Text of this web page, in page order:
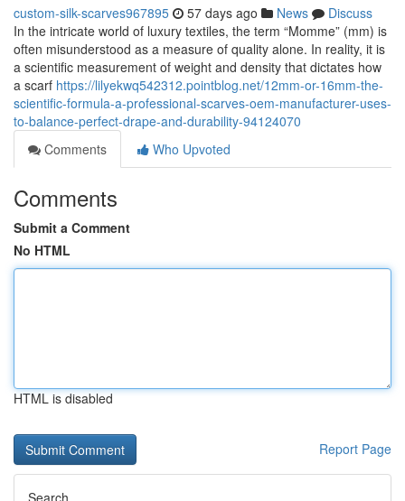
custom-silk-scarves967895 57 days ago News
Discuss
In the intricate world of luxury textiles, the term “Momme” (mm) is
often misunderstood as a measure of quality alone. In reality, it is
a scientific measurement of weight and density that dictates how
a scarf https://lilyekwq542312.pointblog.net/12mm-or-16mm-the-
scientific-formula-a-professional-scarves-oem-manufacturer-uses-
to-balance-perfect-drape-and-durability-94124070
Comments
Who Upvoted
Comments
Submit a Comment
No HTML
HTML is disabled
Report Page
Search